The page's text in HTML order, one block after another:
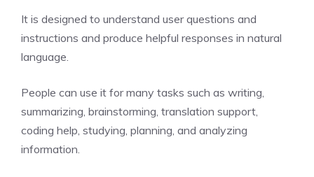
It is designed to understand user questions and
instructions and produce helpful responses in natural
language.
People can use it for many tasks such as writing,
summarizing, brainstorming, translation support,
coding help, studying, planning, and analyzing
information.